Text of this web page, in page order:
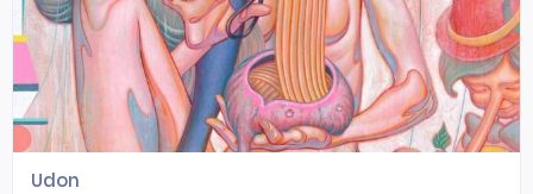
Udon